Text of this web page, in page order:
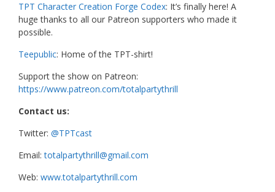
TPT Character Creation Forge Codex: It’s finally here! A
huge thanks to all our Patreon supporters who made it
possible.
Teepublic: Home of the TPT-shirt!
Support the show on Patreon:
https://www.patreon.com/totalpartythrill
Contact us:
Twitter: @TPTcast
Email:totalpartythrill@gmail.com
Web: www.totalpartythrill.com